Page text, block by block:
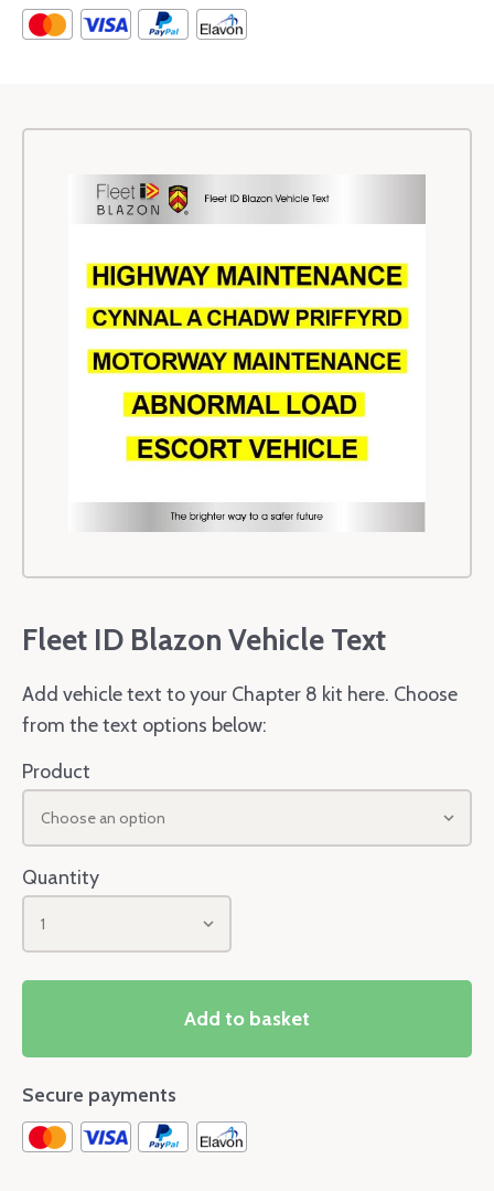
Fleet ID Blazon Vehicle Text
Add vehicle text to your Chapter 8 kit here. Choose
from the text options below:
Product
Choose an option
Quantity
1
Add to basket
Secure payments